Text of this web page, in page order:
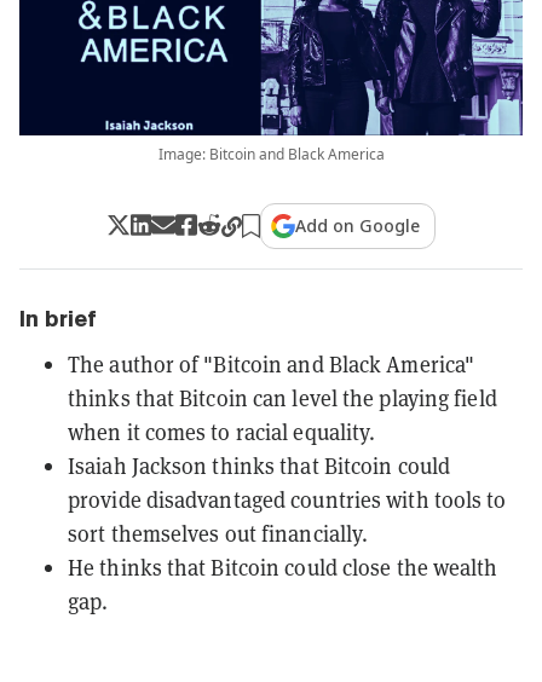
Image: Bitcoin and Black America
Add on Google
In brief
The author of "Bitcoin and Black America"
thinks that Bitcoin can level the playing field
when it comes to racial equality.
Isaiah Jackson thinks that Bitcoin could
provide disadvantaged countries with tools to
sort themselves out financially.
He thinks that Bitcoin could close the wealth
gap.